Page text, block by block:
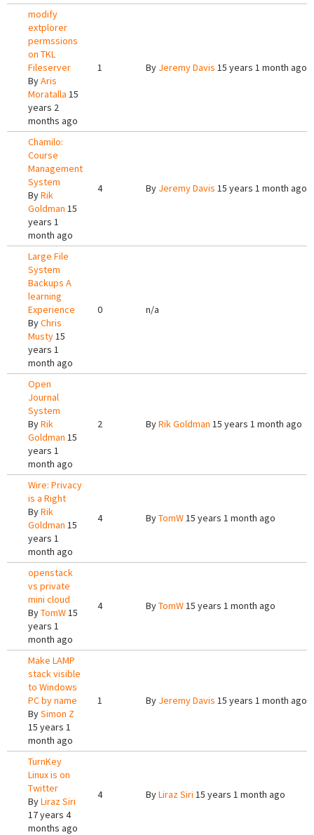
modify
extplorer
permssions
on TKL
Fileserver
ByAris
Moratalla 15
years 2
months ago
1 By Jeremy Davis 15 years 1 month ago
Chamilo:
Course
Management
System
ByRik
Goldman 15
years 1
month ago
4 By Jeremy Davis 15 years 1 month ago
Large File
System
Backups A
learning
Experience
ByChris
Musty15
years 1
month ago
0 n/a
Open
Journal
System
ByRik
Goldman 15
years 1
month ago
2 ByRik Goldman 15 years 1 month ago
Wire: Privacy
is a Right
ByRik
Goldman 15
years 1
month ago
4 ByTomW15 years 1 month ago
openstack
vs private
mini cloud
ByTomW15
years 1
month ago
4 ByTomW15 years 1 month ago
Make LAMP
stack visible
to Windows
PC by name
BySimon Z
15 years 1
month ago
1 By Jeremy Davis 15 years 1 month ago
TurnKey
Linux is on
Twitter
ByLiraz Siri
17 years 4
months ago
4 ByLiraz Siri 15 years 1 month ago